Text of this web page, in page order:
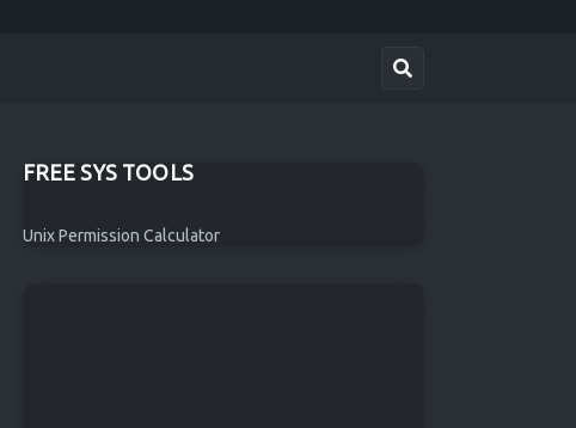
FREE SYS TOOLS
Unix Permission Calculator